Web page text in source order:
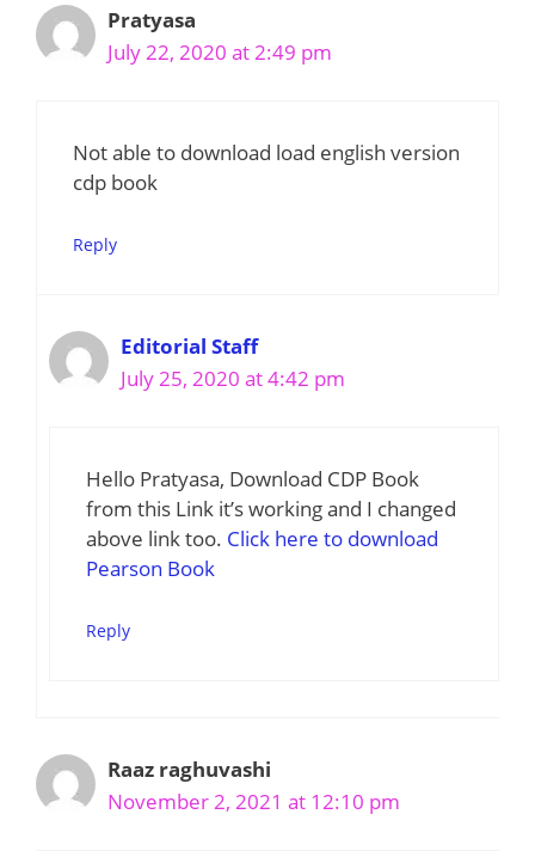
Pratyasa
July 22, 2020 at 2:49 pm
Not able to download load english version
cdp book
Reply
Editorial Staff
July 25, 2020 at 4:42 pm
Hello Pratyasa, Download CDP Book
from this Link it’s working and I changed
above link too. Click here to download
Pearson Book
Reply
Raaz raghuvashi
November 2, 2021 at 12:10 pm